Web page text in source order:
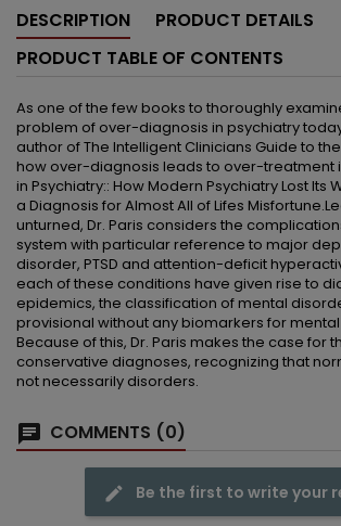
DESCRIPTION
PRODUCT DETAILS
PRODUCT TABLE OF CONTENTS
As one of the few books to thoroughly
problem of over-diagnosis in psychiatry
author of The Intelligent Clinicians Guide to
how over-diagnosis leads to over-treatment
in Psychiatry:: How Modern Psychiatry Lost Its
a Diagnosis for Almost All of Lifes
unturned, Dr. Paris considers the
system with particular reference to major
disorder, PTSD and attention-deficit
each of these conditions have given rise to
epidemics, the classification of mental
provisional without any biomarkers for
Because of this, Dr. Paris makes the case for
conservative diagnoses, recognizing that
not necessarily disorders.
COMMENTS (0)
Be the first to write your